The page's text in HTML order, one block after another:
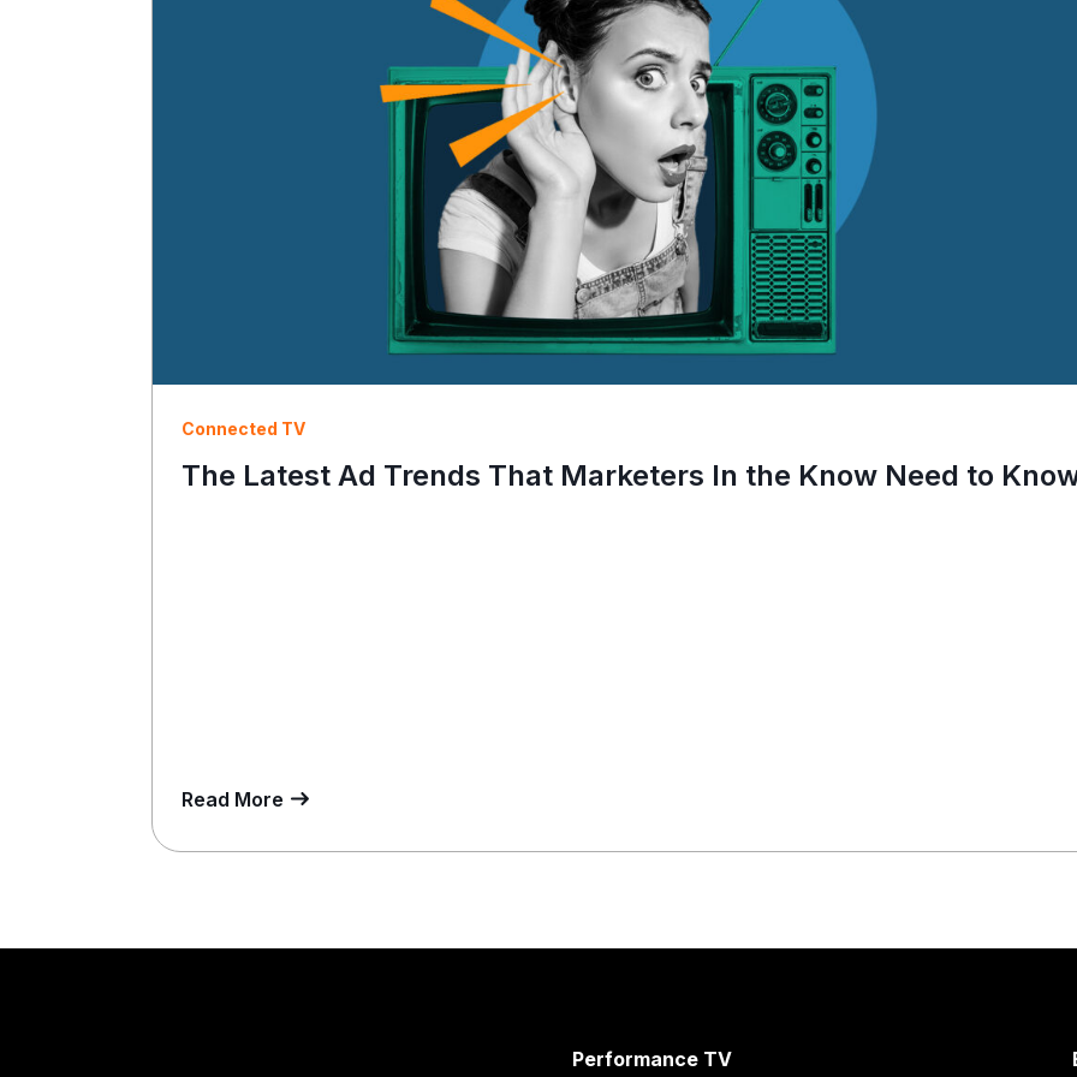
Connected TV
The Latest Ad Trends That Marketers In the Know Need to
Read More
Performance TV